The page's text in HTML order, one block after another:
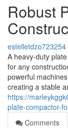
Robust
estelletdzo723254
A heavy-duty
for any
powerful
creating a stable
https://
plate-compactor-
Comments